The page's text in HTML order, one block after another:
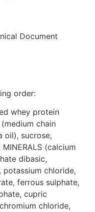
Document
order:
whey protein
chain
oil), sucrose,
(calcium
dibasic,
potassium chloride,
ferrous sulphate,
cupric
chloride,